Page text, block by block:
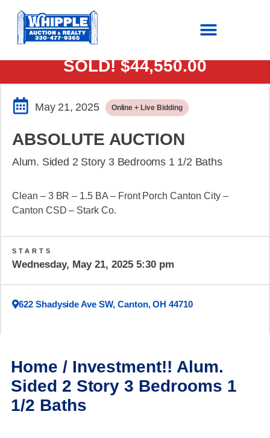
SOLD! $44,550.00
May 21, 2025 Online + Live Bidding
ABSOLUTE AUCTION
Alum. Sided 2 Story 3 Bedrooms 1 1/2 Baths
Clean – 3 BR – 1.5 BA – Front Porch Canton City –
Canton CSD – Stark Co.
STARTS
Wednesday, May 21, 2025 5:30 pm
622 Shadyside Ave SW, Canton, OH 44710
Home / Investment!! Alum.
Sided 2 Story 3 Bedrooms 1
1/2 Baths